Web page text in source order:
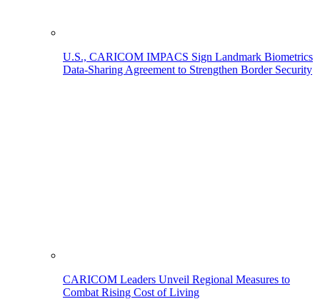
U.S., CARICOM IMPACS Sign Landmark Biometrics
Data-Sharing Agreement to Strengthen Border Security
CARICOM Leaders Unveil Regional Measures to
Combat Rising Cost of Living